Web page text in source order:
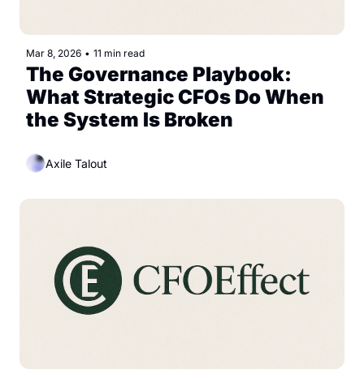
Mar 8, 2026 • 11 min read
The Governance Playbook:
What Strategic CFOs Do When
the System Is Broken
Axile Talout